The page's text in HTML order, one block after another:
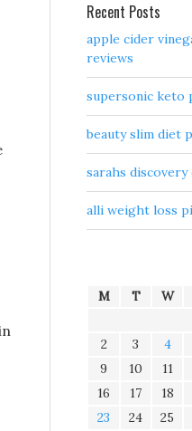
Recent Posts
apple cider
reviews
supersonic keto
beauty slim diet
sarahs
alli weight loss
M T W
2
3 4
9
10 11
16
17 18
23
24 25